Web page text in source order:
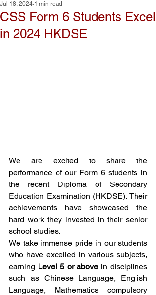
CSS Form 6 Students Excel
in 2024 HKDSE
Jul 18, 2024 1 min read
We are excited to share the
performance of our Form 6 students in
the recent Diploma of Secondary
Education Examination (HKDSE). Their
achievements have showcased the
hard work they invested in their senior
school studies.
We take immense pride in our students
who have excelled in various subjects,
earning Level 5 or above in disciplines
such as Chinese Language, English
Language, Mathematics compulsory